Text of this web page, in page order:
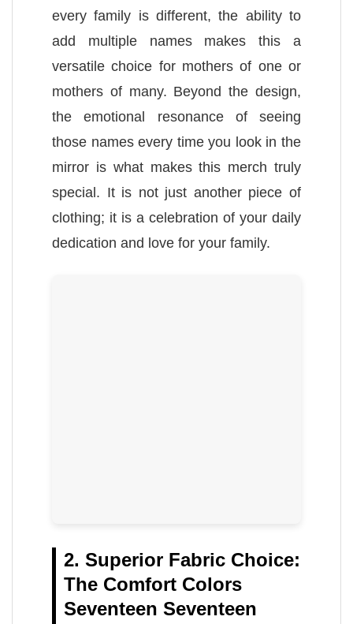
every family is different, the ability to
add multiple names makes this a
versatile choice for mothers of one or
mothers of many. Beyond the design,
the emotional resonance of seeing
those names every time you look in the
mirror is what makes this merch truly
special. It is not just another piece of
clothing; it is a celebration of your daily
dedication and love for your family.
2. Superior Fabric Choice:
The Comfort Colors
Seventeen Seventeen